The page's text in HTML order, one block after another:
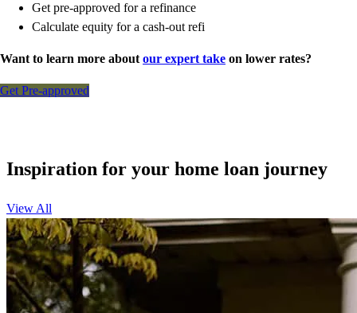
Get pre-approved for a refinance
Calculate equity for a cash-out refi
Want to learn more about our expert take on lower rates?
Get Pre-approved
Inspiration for your home loan journey
View All